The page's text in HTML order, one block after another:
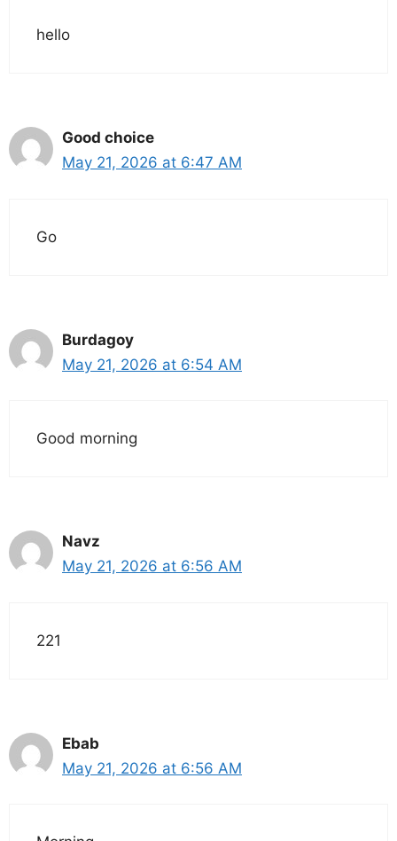
hello
Good choice
May 21, 2026 at 6:47 AM
Go
Burdagoy
May 21, 2026 at 6:54 AM
Good morning
Navz
May 21, 2026 at 6:56 AM
221
Ebab
May 21, 2026 at 6:56 AM